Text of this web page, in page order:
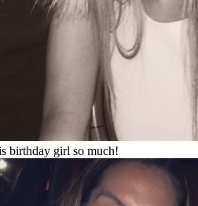
birthday girl so much!